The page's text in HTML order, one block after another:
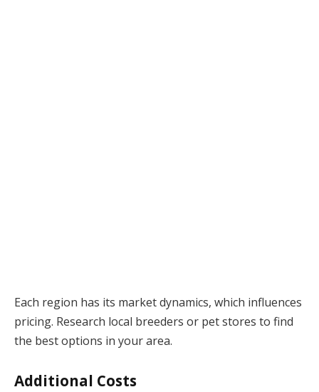
Each region has its market dynamics, which influences
pricing. Research local breeders or pet stores to find
the best options in your area.
Additional Costs